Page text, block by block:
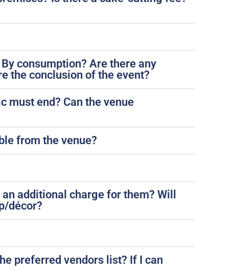
consumption? Are there any
the conclusion of the event?
must end? Can the venue
from the venue?
additional charge for them? Will
décor?
preferred vendors list? If I can